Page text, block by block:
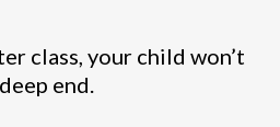
class, your child won’t
end.